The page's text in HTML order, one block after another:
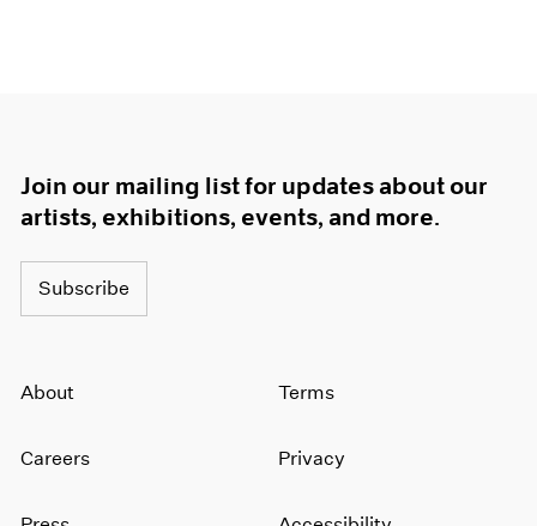
Join our mailing list for updates about our
artists, exhibitions, events, and more.
Subscribe
About
Careers
Terms
Privacy